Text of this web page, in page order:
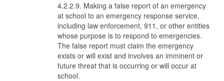
4.2.2.9. Making a false report of an emergency
at school to an emergency response service,
including law enforcement, 911, or other entities
whose purpose is to respond to emergencies.
The false report must claim the emergency
exists or will exist and involves an imminent or
future threat that is occurring or will occur at
school.